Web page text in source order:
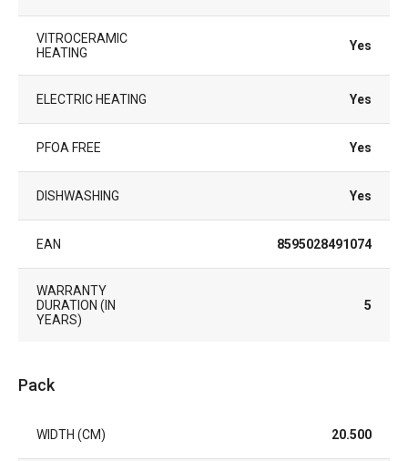
VITROCERAMIC
HEATING
Yes
ELECTRIC HEATING Yes
PFOA FREE Yes
DISHWASHING Yes
EAN 8595028491074
WARRANTY
DURATION (IN
YEARS)
5
Pack
WIDTH (CM) 20.500